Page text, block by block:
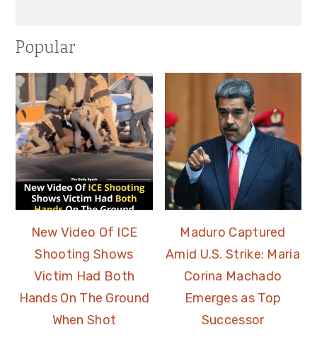
Popular
New Video Of ICE
Shooting Shows
Victim Had Both
Hands On The Ground
When Shot
Maduro Captured
Amid U.S. Strike: Maria
Corina Machado
Emerges as Top
Successor